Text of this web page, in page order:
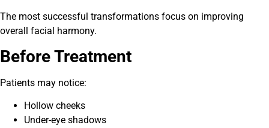
The most successful transformations focus on improving
overall facial harmony.
Before Treatment
Patients may notice:
Hollow cheeks
Under-eye shadows